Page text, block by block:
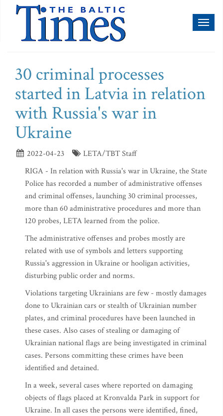
30 criminal processes
started in Latvia in relation
with Russia's war in
Ukraine
2022-04-23
LETA/TBT Staff
RIGA - In relation with Russia's war in Ukraine, the State
Police has recorded a number of administrative offenses
and criminal offenses, launching 30 criminal processes,
more than 60 administrative procedures and more than
120 probes, LETA learned from the police.
The administrative offenses and probes mostly are
related with use of symbols and letters supporting
Russia's aggression in Ukraine or hooligan activities,
disturbing public order and norms.
Violations targeting Ukrainians are few - mostly damages
done to Ukrainian cars or stealth of Ukrainian number
plates, and criminal procedures have been launched in
these cases. Also cases of stealing or damaging of
Ukrainian national flags are being investigated in criminal
cases. Persons committing these crimes have been
identified and detained.
In a week, several cases where reported on damaging
objects of flags placed at Kronvalda Park in support for
Ukraine. In all cases the persons were identified, fined,